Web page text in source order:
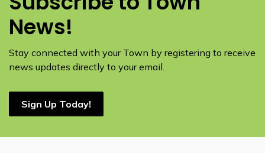
News!
Stay connected with your Town by registering to receive
news updates directly to your email.
Sign Up Today!